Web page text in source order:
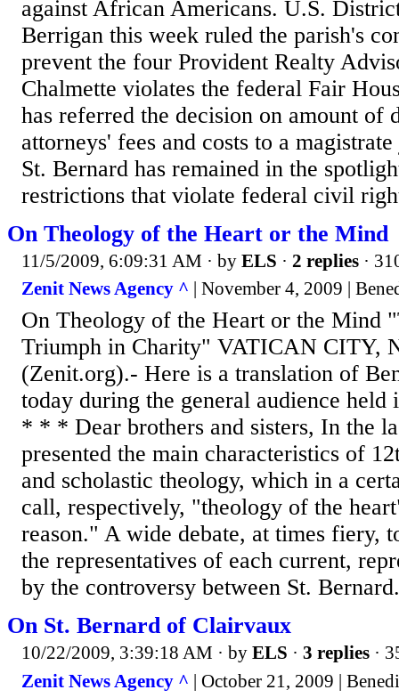
against African Americans. U.S.
Berrigan this week ruled the parish's
prevent the four Provident Realty
Chalmette violates the federal Fair
has referred the decision on amount of
attorneys' fees and costs to a
St. Bernard has remained in the
restrictions that violate federal civil
On Theology of the Heart or the Mind
11/5/2009, 6:09:31 AM · by ELS · 2 replies ·
Zenit News Agency ^ | November 4, 2009 |
On Theology of the Heart or the Mind
Triumph in Charity" VATICAN CITY,
(Zenit.org).- Here is a translation of
today during the general audience held
* * * Dear brothers and sisters, In the
presented the main characteristics of
and scholastic theology, which in a
call, respectively, "theology of the
reason." A wide debate, at times fiery,
the representatives of each current,
by the controversy between St.
On St. Bernard of Clairvaux
10/22/2009, 3:39:18 AM · by ELS · 3 replies ·
Zenit News Agency ^ | October 21, 2009 |